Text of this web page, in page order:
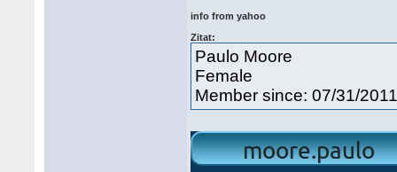
info from yahoo
Zitat:
Paulo Moore
Female
Member since: 07/31/